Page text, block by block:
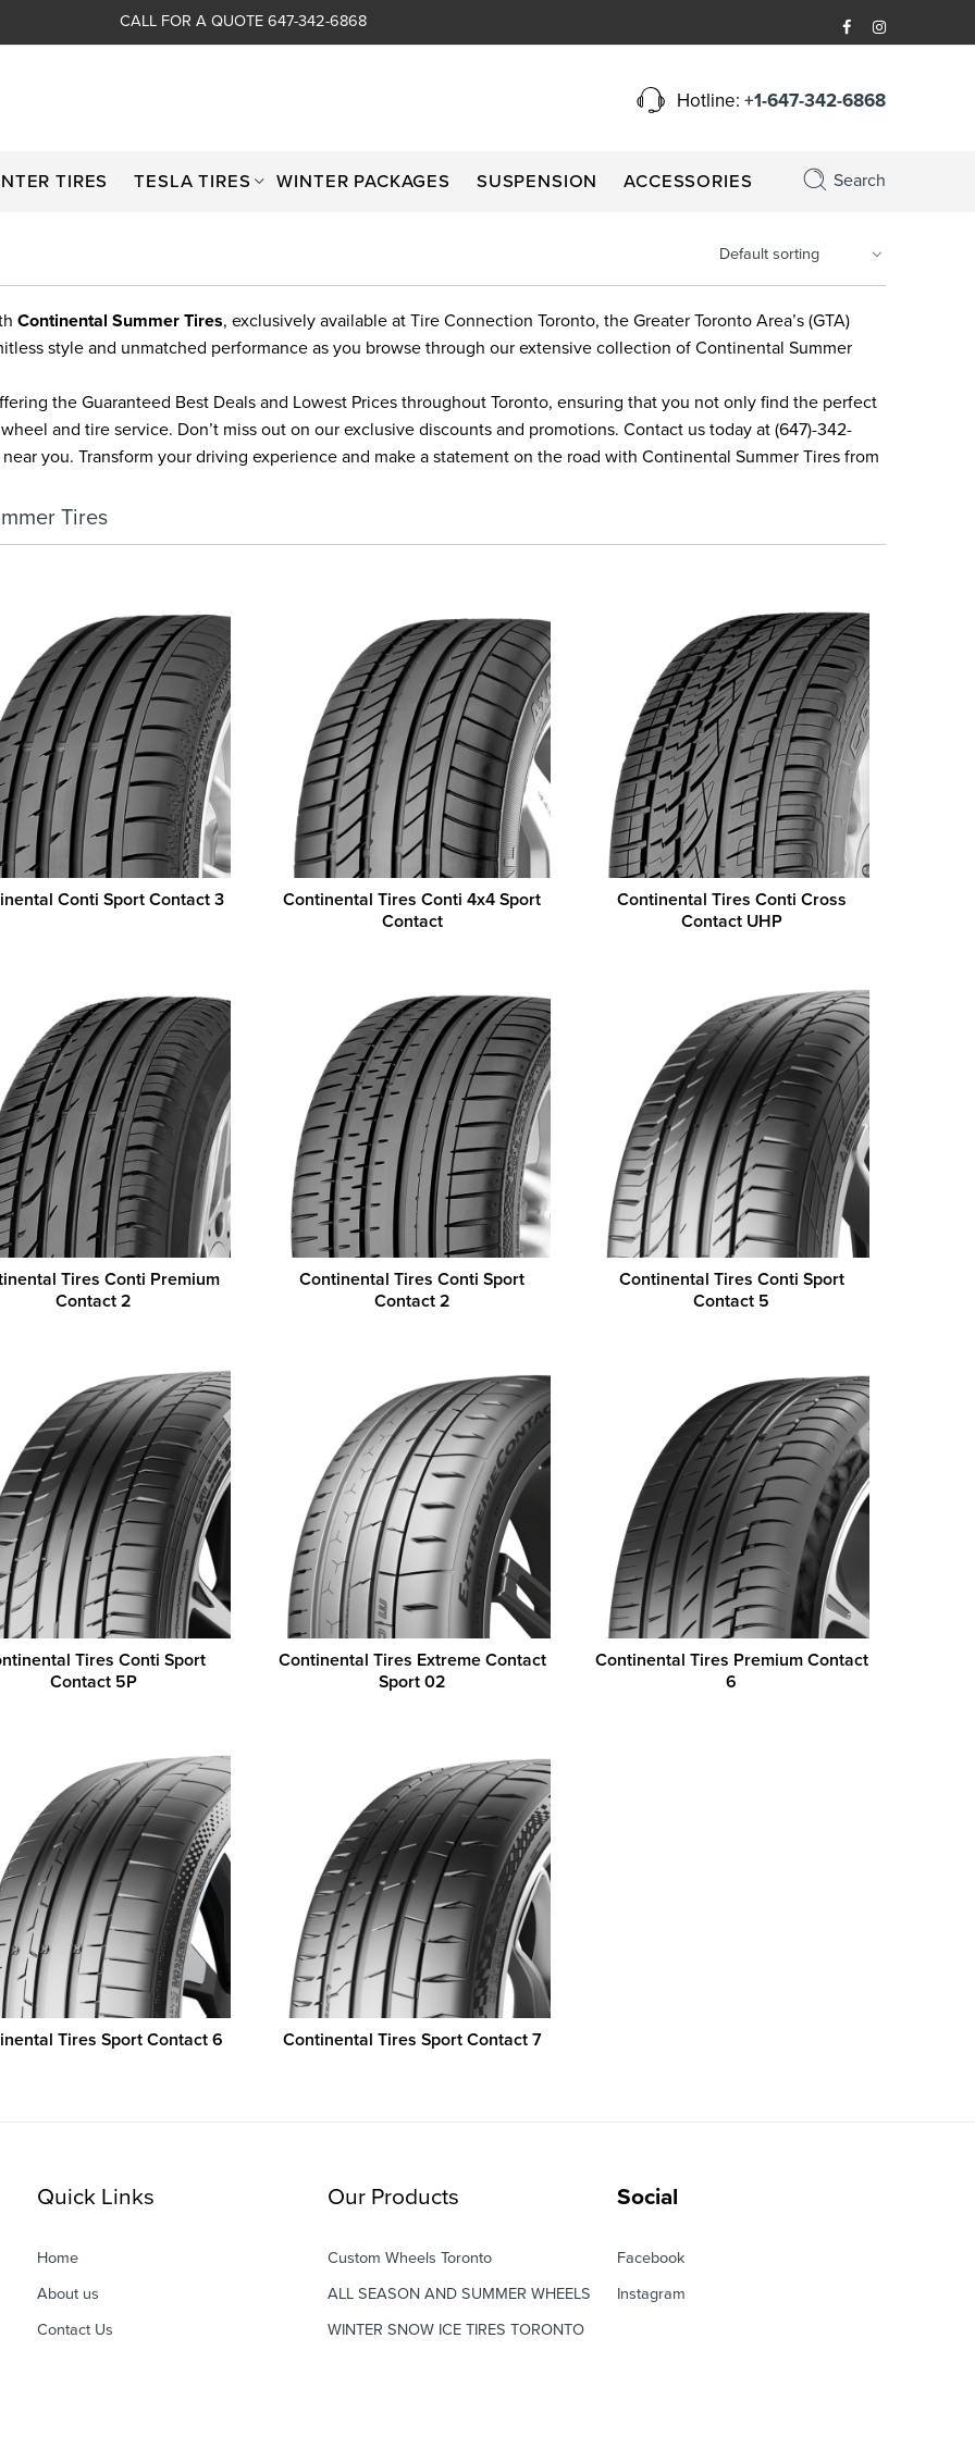
CALL FOR A QUOTE 647-342-6868
Hotline: +1-647-342-6868
TIRES TESLA TIRES WINTER PACKAGES SUSPENSION ACCESSORIES Search
Continental Summer Tires, exclusively available at Tire Connection Toronto, the Greater Toronto Area’s (GTA)
style and unmatched performance as you browse through our extensive collection of Continental Summer
the Guaranteed Best Deals and Lowest Prices throughout Toronto, ensuring that you not only find the perfect
and tire service. Don’t miss out on our exclusive discounts and promotions. Contact us today at (647)-342-
you. Transform your driving experience and make a statement on the road with Continental Summer Tires from
Tires
Conti Sport Contact 3
Continental Tires Conti 4x4 Sport
Contact
Continental Tires Conti Cross
Contact UHP
Tires Conti Premium
Contact 2
Continental Tires Conti Sport
Contact 2
Continental Tires Conti Sport
Contact 5
Tires Conti Sport
Contact 5P
Continental Tires Extreme Contact
Sport 02
Continental Tires Premium Contact
6
Tires Sport Contact 6 Continental Tires Sport Contact 7
Quick Links
Home
About us
Contact Us
Our Products
Custom Wheels Toronto
ALL SEASON AND SUMMER WHEELS
WINTER SNOW ICE TIRES TORONTO
Social
Facebook
Instagram